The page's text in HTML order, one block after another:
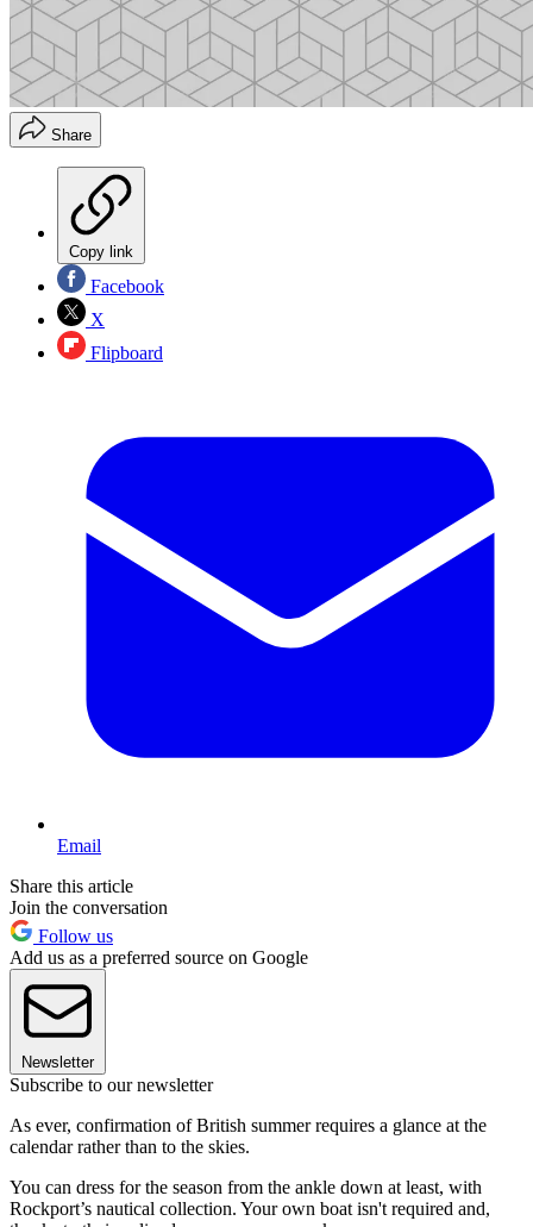
Share
Copy link
Facebook
X
Flipboard
Email
Share this article
Join the conversation
Follow us
Add us as a preferred source on Google
Newsletter
Subscribe to our newsletter
As ever, confirmation of British summer requires a glance at the
calendar rather than to the skies.
You can dress for the season from the ankle down at least, with
Rockport’s nautical collection. Your own boat isn't required and,